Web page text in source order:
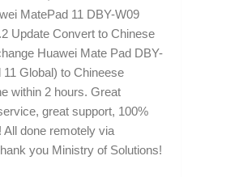
MatePad 11 DBY-W09
Update Convert to Chinese
Huawei Mate Pad DBY-
Global) to Chineese
within 2 hours. Great
great support, 100%
All done remotely via
you Ministry of Solutions!